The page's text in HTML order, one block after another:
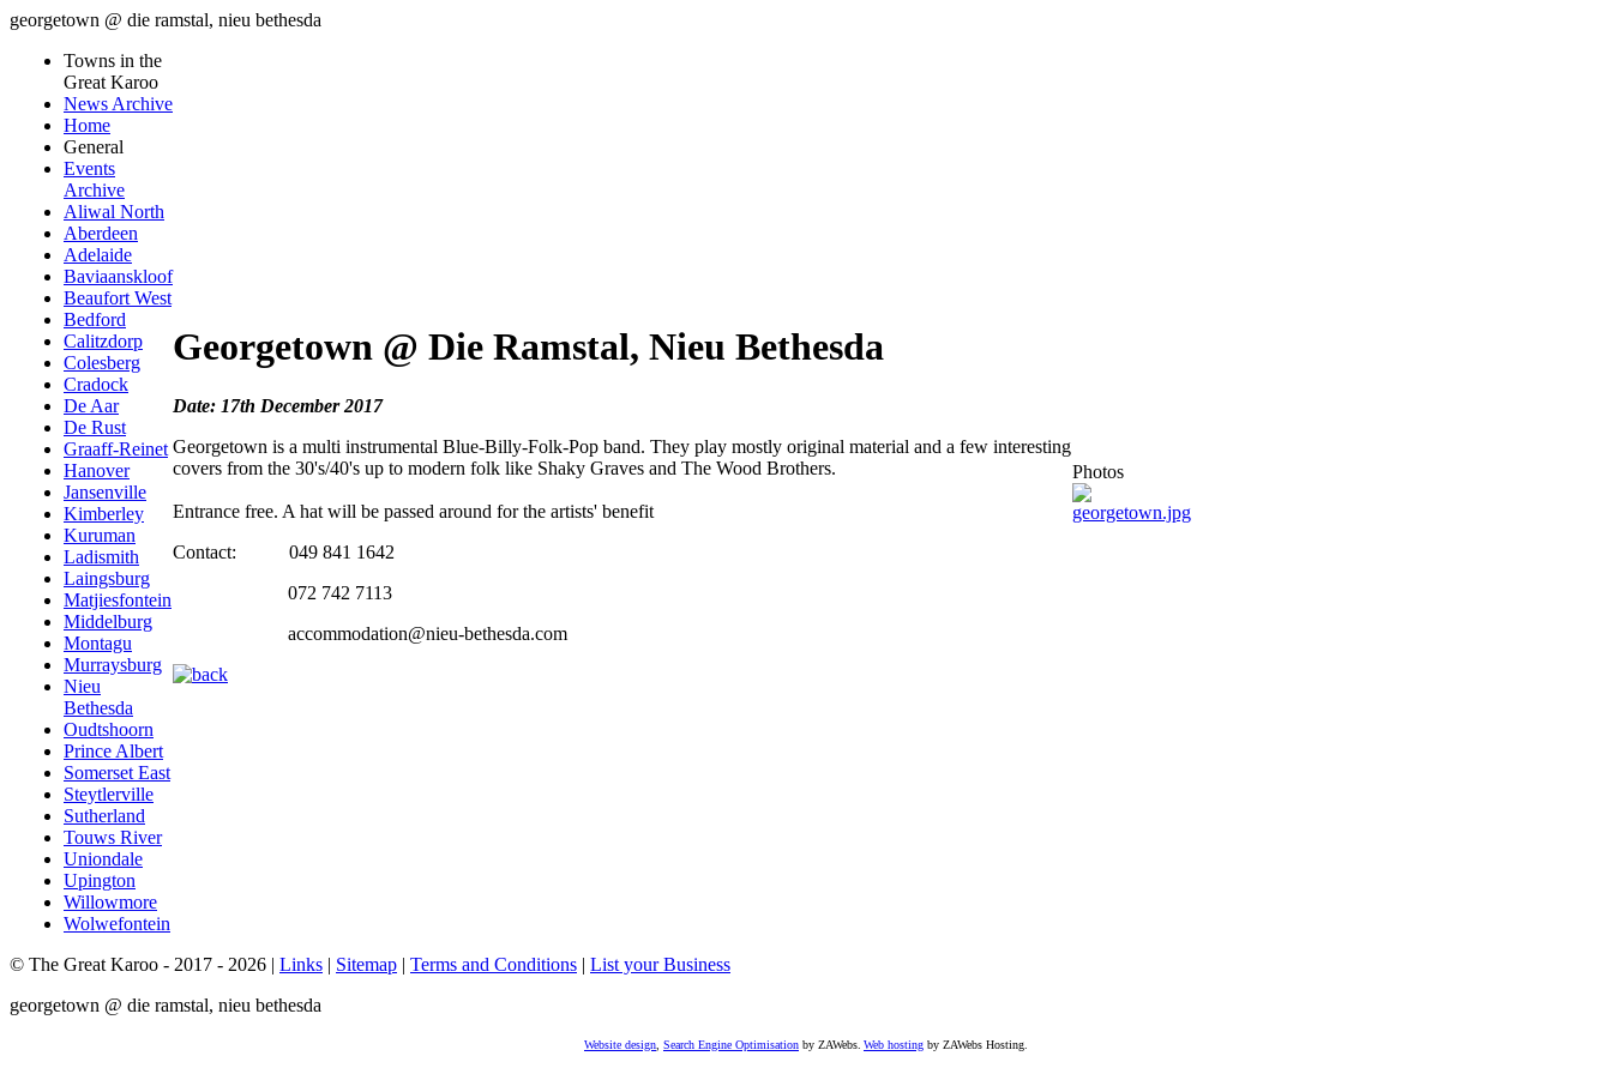
georgetown @ die ramstal, nieu bethesda
Towns in the
Great Karoo
News Archive
Home
General
Events
Archive
Aliwal North
Aberdeen
Adelaide
Baviaanskloof
Beaufort West
Bedford
Calitzdorp
Colesberg
Cradock
De Aar
De Rust
Graaff-Reinet
Hanover
Jansenville
Kimberley
Kuruman
Ladismith
Laingsburg
Matjiesfontein
Middelburg
Montagu
Murraysburg
Nieu
Bethesda
Oudtshoorn
Prince Albert
Somerset East
Steytlerville
Sutherland
Touws River
Uniondale
Upington
Willowmore
Wolwefontein
Georgetown @ Die Ramstal, Nieu Bethesda
Date: 17th December 2017
Georgetown is a multi instrumental Blue-Billy-Folk-Pop band. They play mostly original material and a few interesting
covers from the 30's/40's up to modern folk like Shaky Graves and The Wood Brothers.
Entrance free. A hat will be passed around for the artists' benefit
Contact: 049 841 1642
072 742 7113
accommodation@nieu-bethesda.com
Photos
© The Great Karoo - 2017 - 2026 | Links | Sitemap | Terms and Conditions | List your Business
georgetown @ die ramstal, nieu bethesda
Website design Search Engine Optimisation by ZAWebs. Web hosting by ZAWebs Hosting.